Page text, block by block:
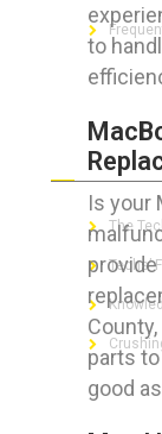
to
Is your
parts
good
FOR GEEKS
The
Techs’